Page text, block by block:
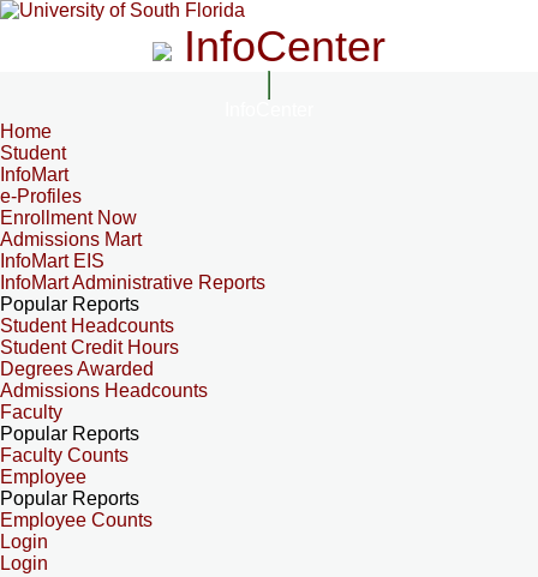
InfoCenter
Home
Student
InfoMart
e-Profiles
Enrollment Now
Admissions Mart
InfoMart EIS
InfoMart Administrative Reports
Popular Reports
Student Headcounts
Student Credit Hours
Degrees Awarded
Admissions Headcounts
Faculty
Popular Reports
Faculty Counts
Employee
Popular Reports
Employee Counts
Login
Login